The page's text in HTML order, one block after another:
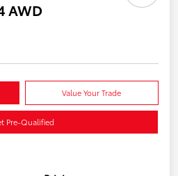
AWD
Value Your Trade
Pre-Qualified